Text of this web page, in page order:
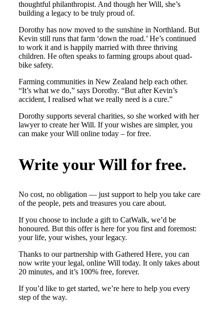
thoughtful philanthropist. And though her Will, she’s
building a legacy to be truly proud of.
Dorothy has now moved to the sunshine in Northland. But
Kevin still runs that farm ‘down the road.’ He’s continued
to work it and is happily married with three thriving
children. He often speaks to farming groups about quad-
bike safety.
Farming communities in New Zealand help each other.
“It’s what we do,” says Dorothy. “But after Kevin’s
accident, I realised what we really need is a cure.”
Dorothy supports several charities, so she worked with her
lawyer to create her Will. If your wishes are simpler, you
can make your Will online today – for free.
Write your Will for free.
No cost, no obligation — just support to help you take care
of the people, pets and treasures you care about.
If you choose to include a gift to CatWalk, we’d be
honoured. But this offer is here for you first and foremost:
your life, your wishes, your legacy.
Thanks to our partnership with Gathered Here, you can
now write your legal, online Will today. It only takes about
20 minutes, and it’s 100% free, forever.
If you’d like to get started, we’re here to help you every
step of the way.